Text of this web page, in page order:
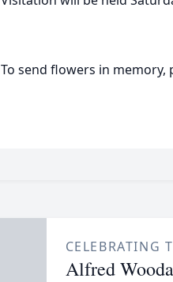
To send flowers in memory,
CELEBRATING
Alfred